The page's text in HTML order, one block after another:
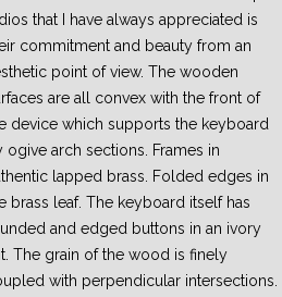
that I have always appreciated is
commitment and beauty from an
point of view. The wooden
are all convex with the front of
device which supports the keyboard
ogive arch sections. Frames in
lapped brass. Folded edges in
brass leaf. The keyboard itself has
and edged buttons in an ivory
The grain of the wood is finely
with perpendicular intersections.